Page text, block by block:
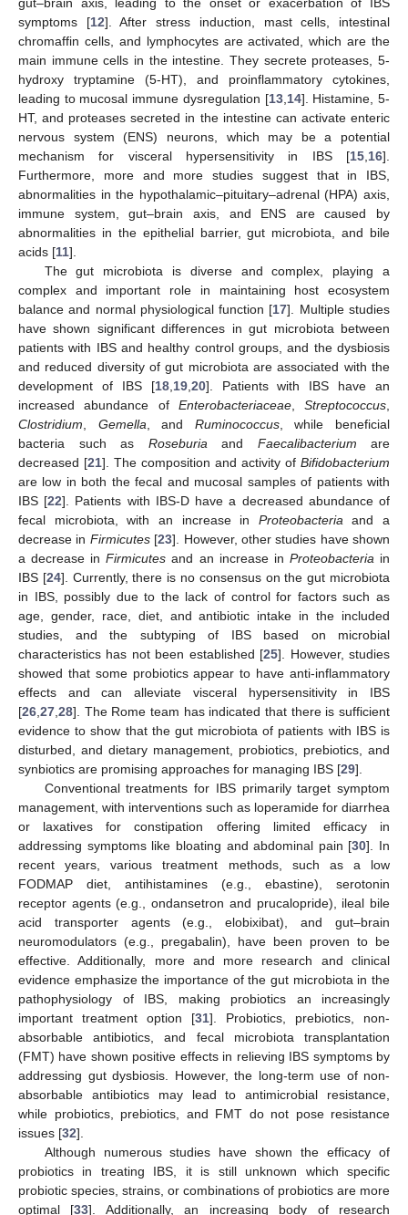
symptoms [12]. After stress induction, mast cells, intestinal
chromaffin cells, and lymphocytes are activated, which are the
main immune cells in the intestine. They secrete proteases, 5-
hydroxy tryptamine (5-HT), and proinflammatory cytokines,
leading to mucosal immune dysregulation [13, 14]. Histamine, 5-
HT, and proteases secreted in the intestine can activate enteric
nervous system (ENS) neurons, which may be a potential
mechanism for visceral hypersensitivity in IBS [15 16].
Furthermore, more and more studies suggest that in IBS,
abnormalities in the hypothalamic–pituitary–adrenal (HPA) axis,
immune system, gut–brain axis, and ENS are caused by
abnormalities in the epithelial barrier, gut microbiota, and bile
acids [11].
The gut microbiota is diverse and complex, playing a
complex and important role in maintaining host ecosystem
balance and normal physiological function [17]. Multiple studies
have shown significant differences in gut microbiota between
patients with IBS and healthy control groups, and the dysbiosis
and reduced diversity of gut microbiota are associated with the
development of IBS [18, 19, 20]. Patients with IBS have an
increased abundance of Enterobacteriaceae, Streptococcus
Clostridium
Gemella , and Ruminococcus, while beneficial
bacteria such as Roseburia and Faecalibacterium are
decreased [21]. The composition and activity of Bifidobacterium
are low in both the fecal and mucosal samples of patients with
IBS [22]. Patients with IBS-D have a decreased abundance of
fecal microbiota, with an increase in Proteobacteria and a
decrease in Firmicutes[23]. However, other studies have shown
a decrease inFirmicutes and an increase in Proteobacteria in
IBS [24]. Currently, there is no consensus on the gut microbiota
in IBS, possibly due to the lack of control for factors such as
age, gender, race, diet, and antibiotic intake in the included
studies, and the subtyping of IBS based on microbial
characteristics has not been established [25]. However, studies
showed that some probiotics appear to have anti-inflammatory
effects and can alleviate visceral hypersensitivity in IBS
[26 27 28]. The Rome team has indicated that there is sufficient
evidence to show that the gut microbiota of patients with IBS is
disturbed, and dietary management, probiotics, prebiotics, and
synbiotics are promising approaches for managing IBS [29].
Conventional treatments for IBS primarily target symptom
management, with interventions such as loperamide for diarrhea
or laxatives for constipation offering limited efficacy in
addressing symptoms like bloating and abdominal pain [30]. In
recent years, various treatment methods, such as a low
FODMAP diet, antihistamines (e.g., ebastine), serotonin
receptor agents (e.g., ondansetron and prucalopride), ileal bile
acid transporter agents (e.g., elobixibat), and gut–brain
neuromodulators (e.g., pregabalin), have been proven to be
effective. Additionally, more and more research and clinical
evidence emphasize the importance of the gut microbiota in the
pathophysiology of IBS, making probiotics an increasingly
important treatment option [31]. Probiotics, prebiotics, non-
absorbable antibiotics, and fecal microbiota transplantation
(FMT) have shown positive effects in relieving IBS symptoms by
addressing gut dysbiosis. However, the long-term use of non-
absorbable antibiotics may lead to antimicrobial resistance,
while probiotics, prebiotics, and FMT do not pose resistance
issues [32].
Although numerous studies have shown the efficacy of
probiotics in treating IBS, it is still unknown which specific
probiotic species, strains, or combinations of probiotics are more
optimal [33]. Additionally, an increasing body of research